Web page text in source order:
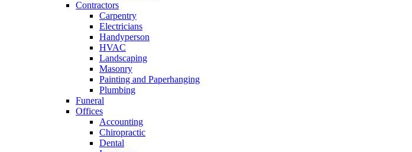
Contractors
Carpentry
Electricians
Handyperson
HVAC
Landscaping
Masonry
Painting and Paperhanging
Plumbing
Funeral
Offices
Accounting
Chiropractic
Dental